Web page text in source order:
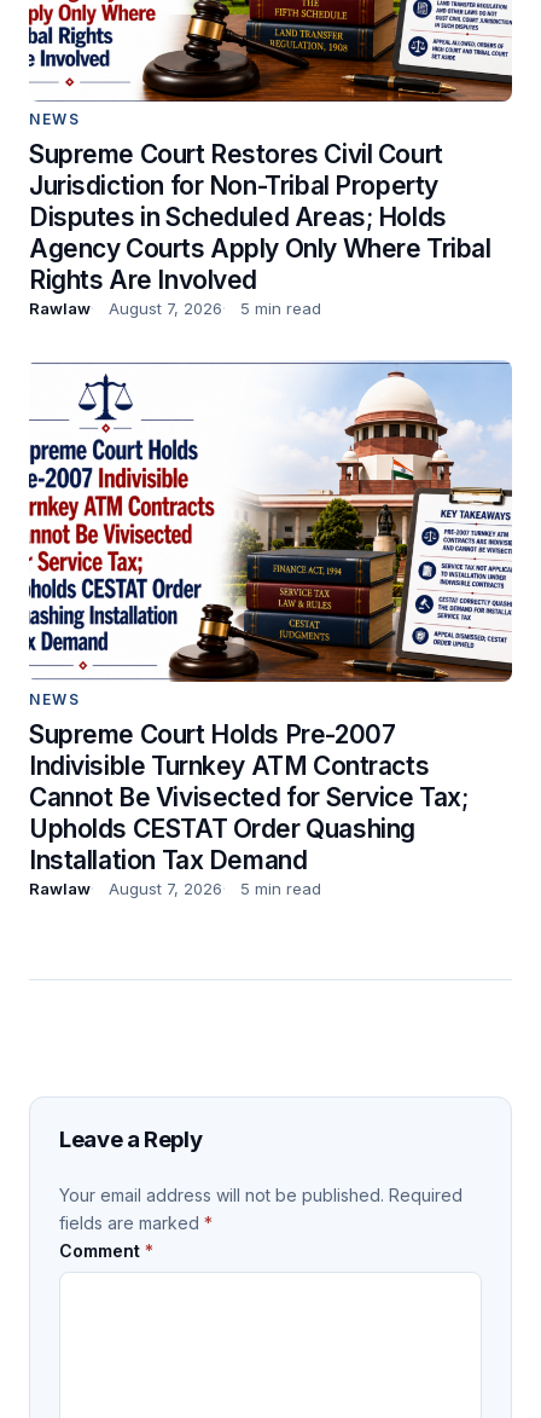
NEWS
Supreme Court Restores Civil Court
Jurisdiction for Non-Tribal Property
Disputes in Scheduled Areas; Holds
Agency Courts Apply Only Where Tribal
Rights Are Involved
Rawlaw August 7, 2026 5 min read
NEWS
Supreme Court Holds Pre-2007
Indivisible Turnkey ATM Contracts
Cannot Be Vivisected for Service Tax;
Upholds CESTAT Order Quashing
Installation Tax Demand
Rawlaw August 7, 2026 5 min read
Leave a Reply
Your email address will not be published. Required
fields are marked *
Comment *